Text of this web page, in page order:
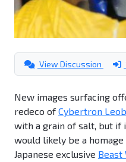
View Discussion
New images surfacing
redeco ofCybertron
with a grain of salt, but if
would likely be a homage
Japanese exclusive Beast